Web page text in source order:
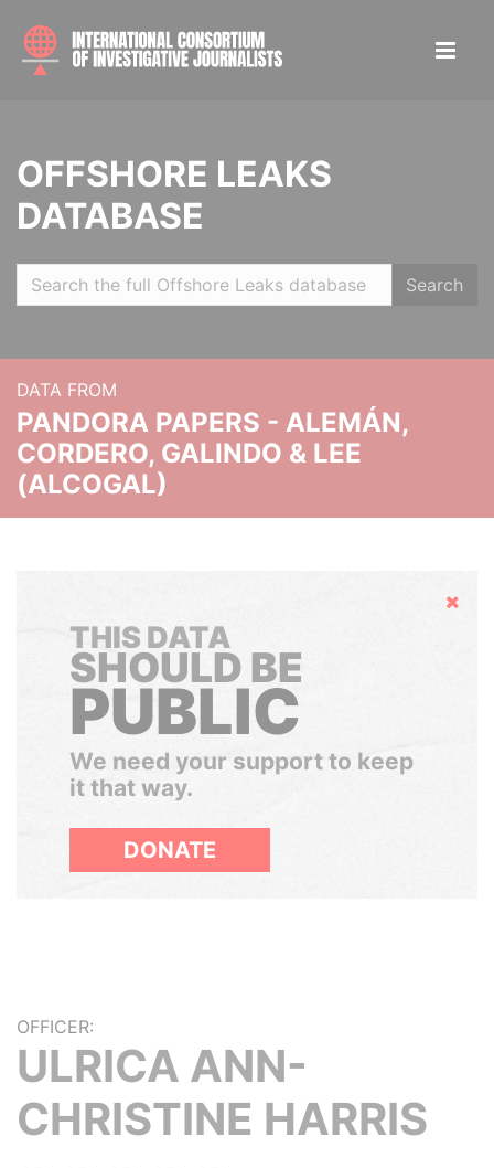
OFFSHORE LEAKS
DATABASE
Search
DATA FROM
PANDORA PAPERS - ALEMÁN,
CORDERO, GALINDO & LEE
(ALCOGAL)
Hide
THIS DATA
SHOULD BE
PUBLIC
We need your support to keep
it that way.
DONATE
OFFICER:
ULRICA ANN-
CHRISTINE HARRIS